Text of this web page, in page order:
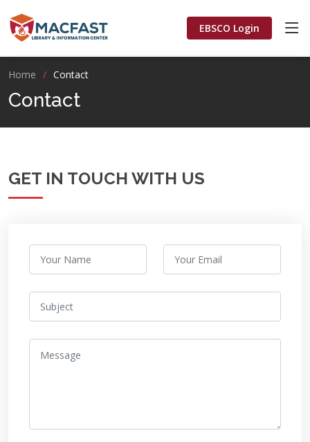
EBSCO Login
Home Contact
Contact
GET IN TOUCH WITH US